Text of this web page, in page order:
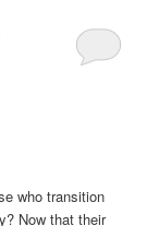
who transition
Now that their